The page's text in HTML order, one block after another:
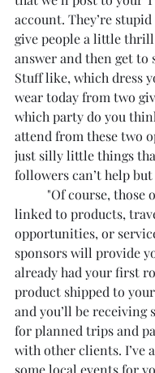
account. They’re
give people a little
answer and then get to
Stuff like, which dress
wear today from two
which party do you
attend from these two
just silly little things
followers can’t help
linked to products,
opportunities, or
sponsors will provide
already had your first
product shipped to
and you’ll be receiving
for planned trips and
with other clients. I’ve